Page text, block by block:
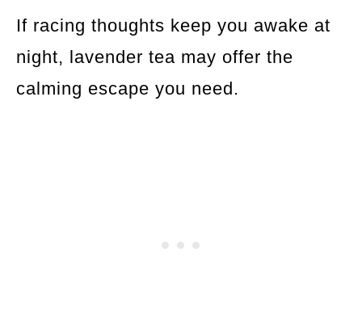
If racing thoughts keep you awake at
night, lavender tea may offer the
calming escape you need.